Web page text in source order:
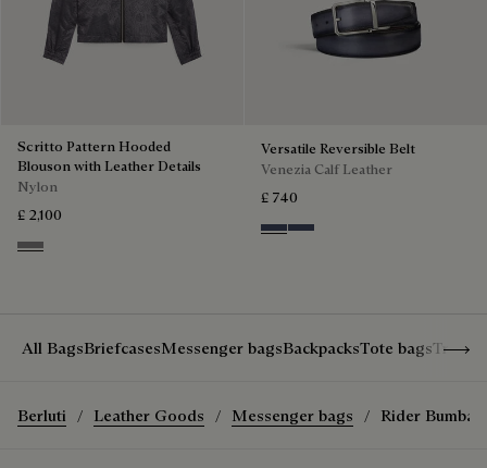
Scritto Pattern Hooded
Blouson with Leather Details
Nylon
£ 2,100
Warm Grey
Versatile Reversible Belt
Venezia Calf Leather
£ 740
Nero & Tobacco Bis
Tobacco Bis & Nero
All BagsBriefcasesMessenger bagsBackpacksTote bagsTravel
Berluti Leather Goods Messenger bags Rider Bumbag